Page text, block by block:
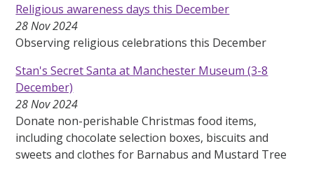
Religious awareness days this December
28 Nov 2024
Observing religious celebrations this December
Stan's Secret Santa at Manchester Museum (3-8
December)
28 Nov 2024
Donate non-perishable Christmas food items,
including chocolate selection boxes, biscuits and
sweets and clothes for Barnabus and Mustard Tree